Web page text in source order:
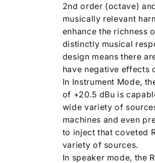
2nd order (octave)
musically relevant
enhance the richness
distinctly musical
design means there
have negative effects
In Instrument Mode,
of +20.5 dBu is
wide variety of
machines and even
to inject that coveted
variety of sources.
In speaker mode, the